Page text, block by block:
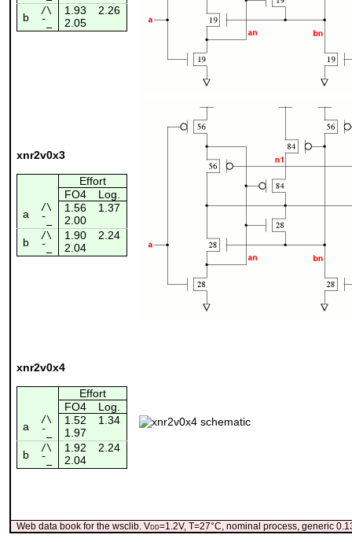
b
/\ 1.93 2.26
¯_ 2.05
xnr2v0x3
Effort
FO4
Log.
a
/\ 1.56 1.37
¯_
2.00
b
/\ 1.90 2.24
¯_ 2.04
xnr2v0x4
Effort
FO4
Log.
a
/\ 1.52 1.34
¯_
1.97
b
/\ 1.92 2.24
¯_ 2.04
Web data book for the wsclib. Vdd=1.2V, T=27°C, nominal process, generic